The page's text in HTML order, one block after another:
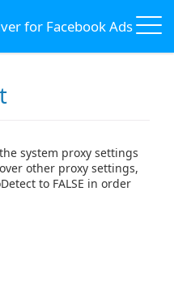
for Facebook Ads
system proxy settings
other proxy settings,
to FALSE in order